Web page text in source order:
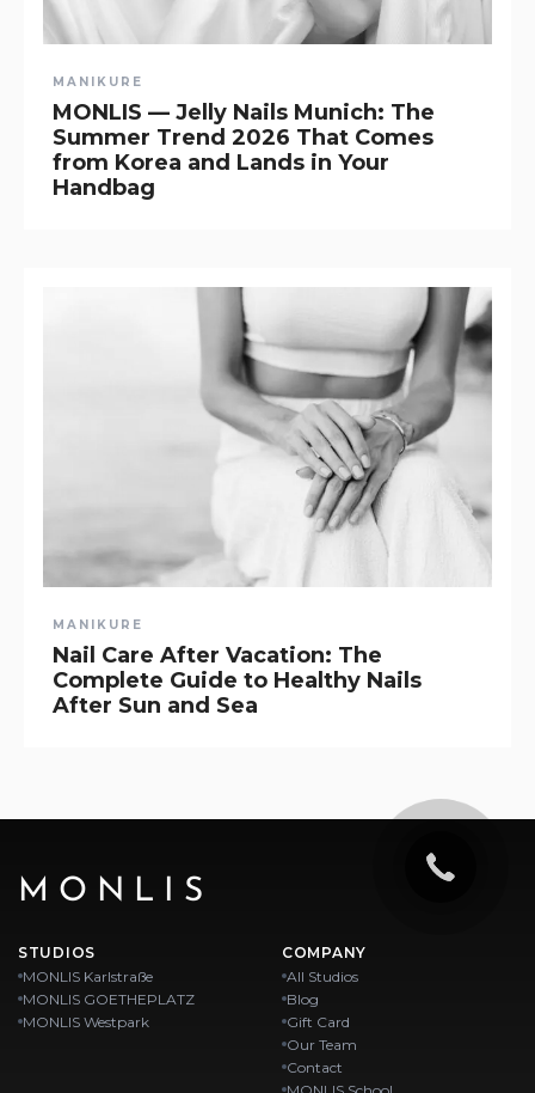
MANIKURE
MONLIS — Jelly Nails Munich: The
Summer Trend 2026 That Comes
from Korea and Lands in Your
Handbag
MANIKURE
Nail Care After Vacation: The
Complete Guide to Healthy Nails
After Sun and Sea
MONLIS
STUDIOS
MONLIS Karlstraße
MONLIS GOETHEPLATZ
MONLIS Westpark
COMPANY
All Studios
Blog
Gift Card
Our Team
Contact